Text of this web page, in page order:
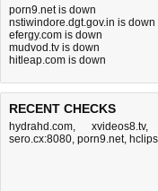
porn9.net is down
nstiwindore.dgt.gov.in is down
efergy.com is down
mudvod.tv is down
hitleap.com is down
RECENT CHECKS
hydrahd.com, xvideos8.tv,
sero.cx:8080, porn9.net,